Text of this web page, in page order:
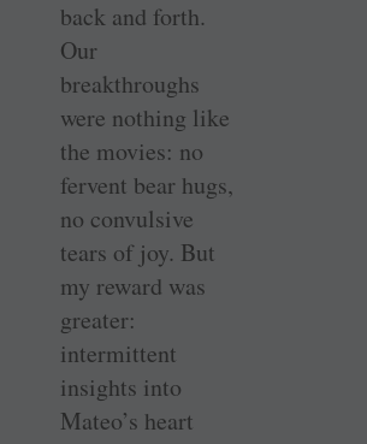
back and forth.
Our
breakthroughs
were nothing like
the movies: no
fervent bear hugs,
no convulsive
tears of joy. But
my reward was
greater:
intermittent
insights into
Mateo’s heart